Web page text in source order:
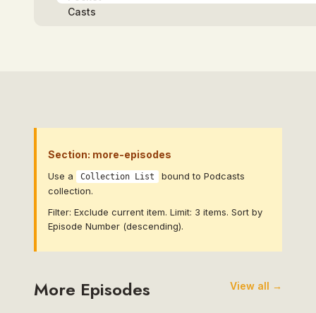
Section: more-episodes
Use a Collection List
bound to Podcasts
collection.
Filter: Exclude current item. Limit: 3 items. Sort by
Episode Number (descending).
More Episodes View all →